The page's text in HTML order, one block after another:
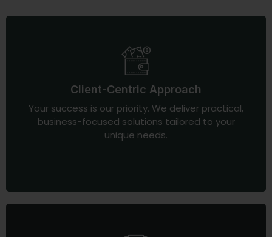
Client-Centric Approach
Your success is our priority. We deliver practical,
business-focused solutions tailored to your
unique needs.